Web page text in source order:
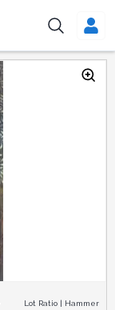
Lot Ratio | Hammer